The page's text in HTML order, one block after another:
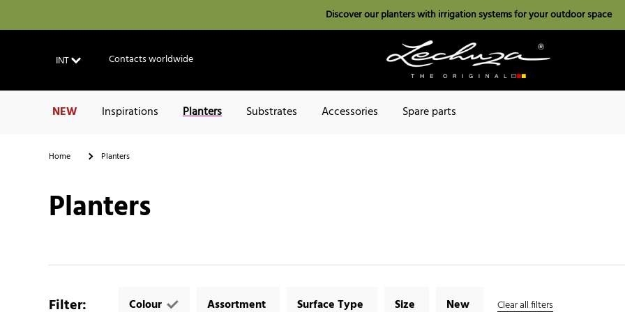
Discover our planters with irrigation systems for your outdoor space
INT Contacts worldwide
NEW Inspirations Planters Substrates Accessories Spare parts
Home Planters
Planters
Filter: Colour Assortment Surface Type Size New Clear all filters